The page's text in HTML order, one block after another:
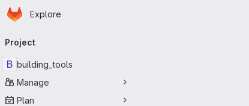
Skip to main content
Homepage
Explore
navigation
Project
B building_tools
Manage
Plan